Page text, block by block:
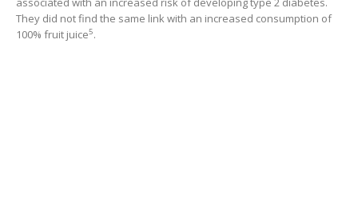
They did not find the same link with an increased consumption of
100% fruit juice5.